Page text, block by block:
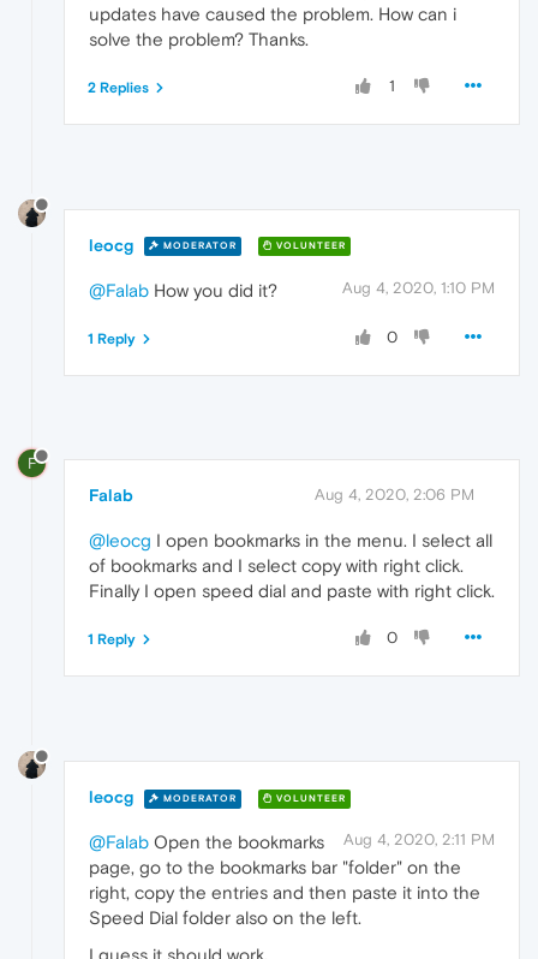
updates have caused the problem. How can i
solve the problem? Thanks.
1
2 Replies
leocg MODERATOR VOLUNTEER
Aug 4, 2020, 1:10 PM
@Falab How you did it?
0
1 Reply
F
Falab Aug 4, 2020, 2:06 PM
@leocg I open bookmarks in the menu. I select all
of bookmarks and I select copy with right click.
Finally I open speed dial and paste with right click.
0
1 Reply
leocg MODERATOR VOLUNTEER
Aug 4, 2020, 2:11 PM
@Falab Open the bookmarks
page, go to the bookmarks bar "folder" on the
right, copy the entries and then paste it into the
Speed Dial folder also on the left.